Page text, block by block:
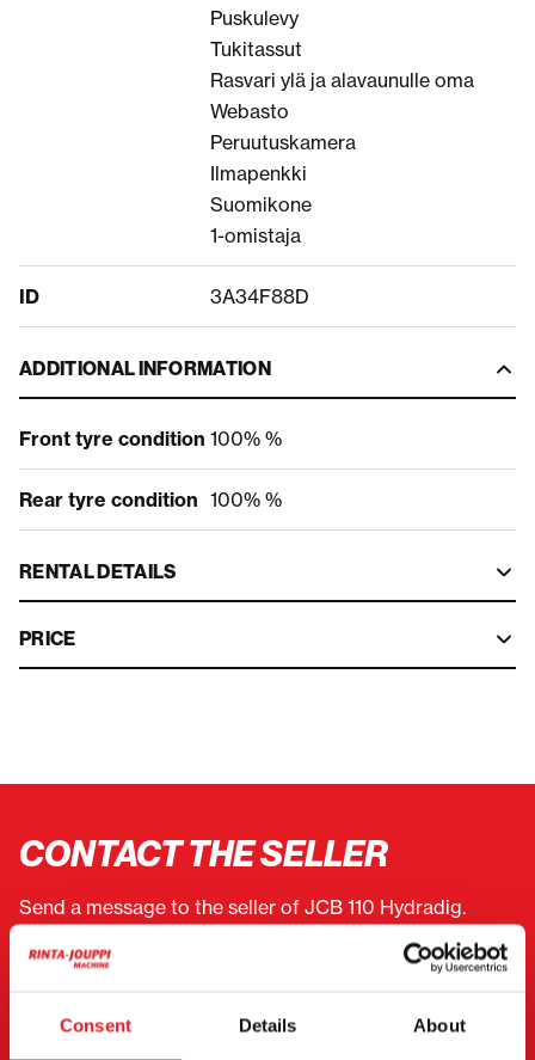
Consent Details About
Puskulevy
Tukitassut
Rasvari ylä ja alavaunulle oma
Webasto
Peruutuskamera
Ilmapenkki
Suomikone
1-omistaja
ID 3A34F88D
ADDITIONAL INFORMATION
Front tyre condition 100% %
Rear tyre condition 100% %
RENTAL DETAILS
PRICE
CONTACT THE SELLER
Send a message to the seller of JCB 110 Hydradig.
You can also contact an individual seller directly.
page.